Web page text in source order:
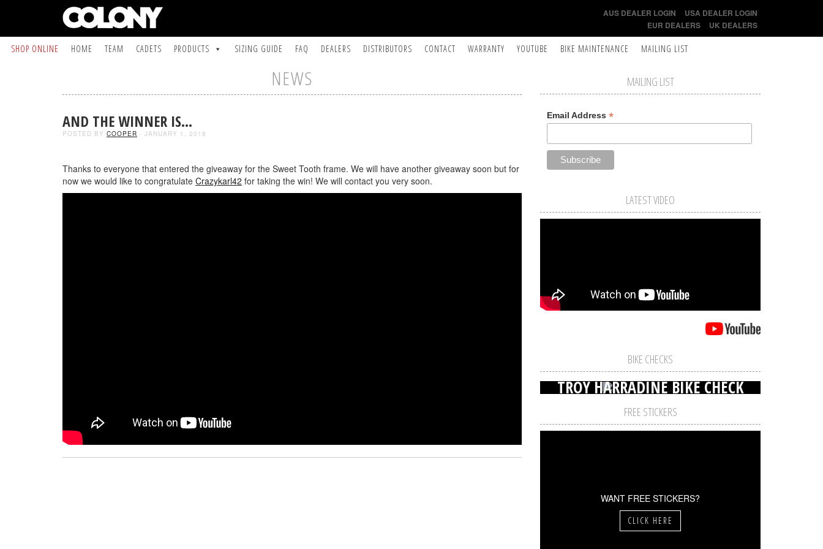
AUS DEALER LOGIN
USA DEALER LOGIN
EUR DEALERS
UK DEALERS
SHOP ONLINE HOME TEAM CADETS PRODUCTS SIZING GUIDE FAQ DEALERS DISTRIBUTORS CONTACT WARRANTY YOUTUBE BIKE MAINTENANCE MAILING LIST
NEWS
AND THE WINNER IS…
POSTED BY COOPER - JANUARY 1, 2018
Thanks to everyone that entered the giveaway for the Sweet Tooth frame. We will have another giveaway soon but for
now we would like to congratulate Crazykarl42 for taking the win! We will contact you very soon.
MAILING LIST
Email Address *
LATEST VIDEO
BIKE CHECKS
TROY HARRADINE BIKE CHECK
FREE STICKERS
WANT FREE STICKERS?
CLICK HERE